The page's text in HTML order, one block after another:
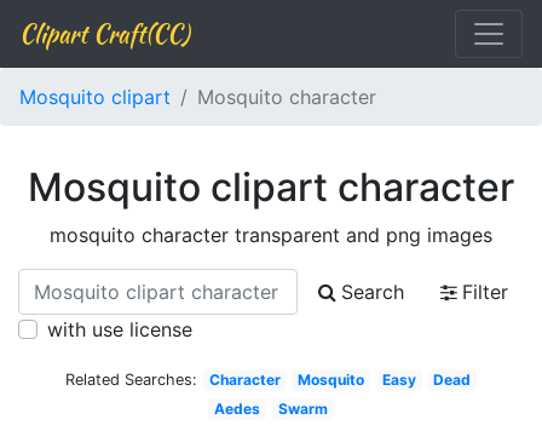
Clipart Craft(CC)
Mosquito clipart Mosquito character
Mosquito clipart character
mosquito character transparent and png images
Search
Filter
with use license
Related Searches: Character Mosquito Easy
Dead
Aedes
Swarm